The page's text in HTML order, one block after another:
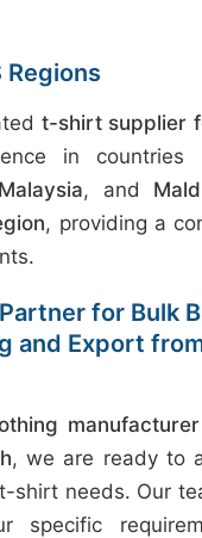
Regions
t-shirt supplier
in countries
Malaysia, and
, providing a
for Bulk
and Export
, we are ready to
shirt needs. Our
specific